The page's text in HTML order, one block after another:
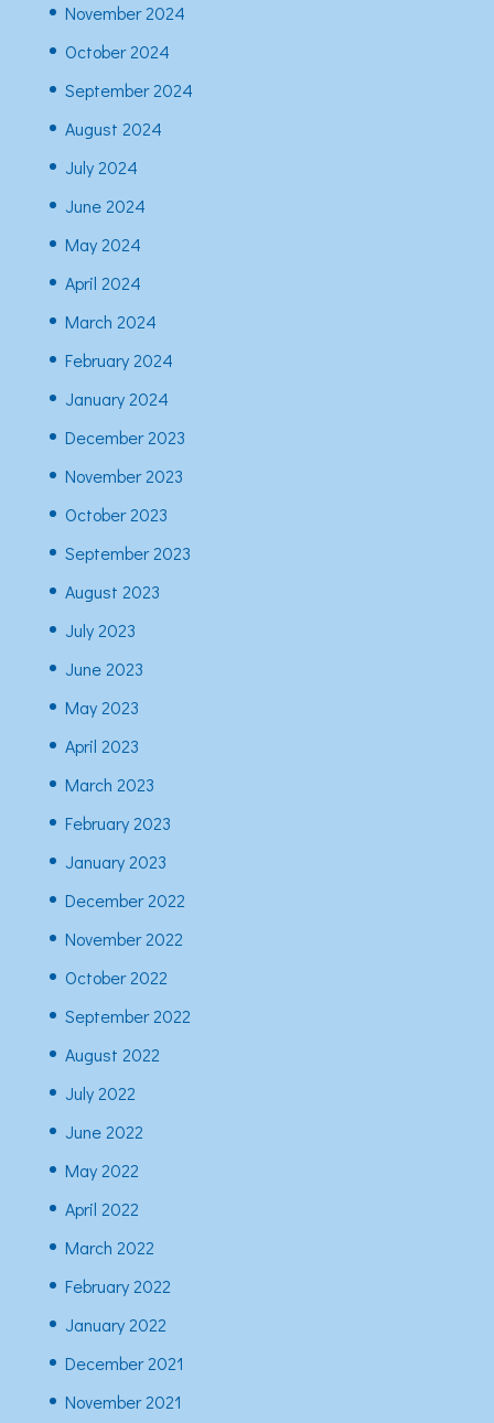
November 2024
October 2024
September 2024
August 2024
July 2024
June 2024
May 2024
April 2024
March 2024
February 2024
January 2024
December 2023
November 2023
October 2023
September 2023
August 2023
July 2023
June 2023
May 2023
April 2023
March 2023
February 2023
January 2023
December 2022
November 2022
October 2022
September 2022
August 2022
July 2022
June 2022
May 2022
April 2022
March 2022
February 2022
January 2022
December 2021
November 2021